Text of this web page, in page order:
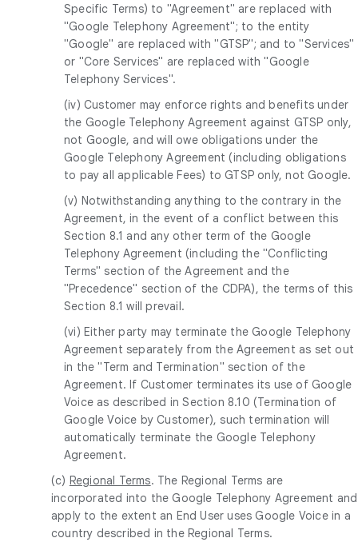
Specific Terms) to "Agreement" are replaced with
"Google Telephony Agreement"; to the entity
"Google" are replaced with "GTSP"; and to "Services"
or "Core Services" are replaced with "Google
Telephony Services".
(iv) Customer may enforce rights and benefits under
the Google Telephony Agreement against GTSP only,
not Google, and will owe obligations under the
Google Telephony Agreement (including obligations
to pay all applicable Fees) to GTSP only, not Google.
(v) Notwithstanding anything to the contrary in the
Agreement, in the event of a conflict between this
Section 8.1 and any other term of the Google
Telephony Agreement (including the "Conflicting
Terms" section of the Agreement and the
"Precedence" section of the CDPA), the terms of this
Section 8.1 will prevail.
(vi) Either party may terminate the Google Telephony
Agreement separately from the Agreement as set out
in the "Term and Termination" section of the
Agreement. If Customer terminates its use of Google
Voice as described in Section 8.10 (Termination of
Google Voice by Customer), such termination will
automatically terminate the Google Telephony
Agreement.
(c) Regional Terms. The Regional Terms are
incorporated into the Google Telephony Agreement and
apply to the extent an End User uses Google Voice in a
country described in the Regional Terms.